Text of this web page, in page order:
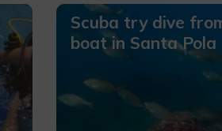
Scuba try dive
boat in Santa Pola